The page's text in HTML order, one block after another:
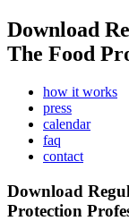
Download
The Food
how it works
press
calendar
faq
contact
Download
Protection